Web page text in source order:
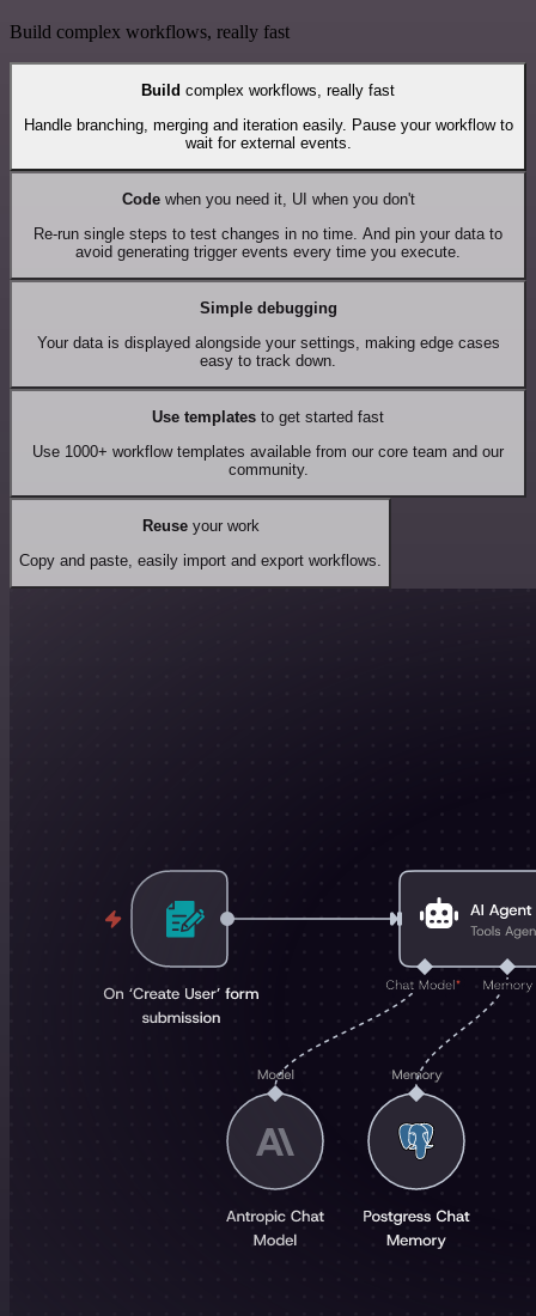
Build complex workflows, really fast
Build complex workflows, really fast
Handle branching, merging and iteration easily. Pause your workflow to
wait for external events.
Codewhen you need it, UI when you don't
Re-run single steps to test changes in no time. And pin your data to
avoid generating trigger events every time you execute.
Simple debugging
Your data is displayed alongside your settings, making edge cases
easy to track down.
Use templates to get started fast
Use 1000+ workflow templates available from our core team and our
community.
Reuseyour work
Copy and paste, easily import and export workflows.